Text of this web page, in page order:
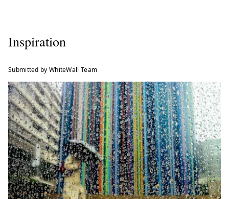
Inspiration
Submitted by WhiteWall Team